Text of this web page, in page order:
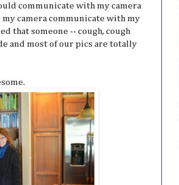
communicate with my camera
my camera communicate with my
that someone -- cough, cough
and most of our pics are totally